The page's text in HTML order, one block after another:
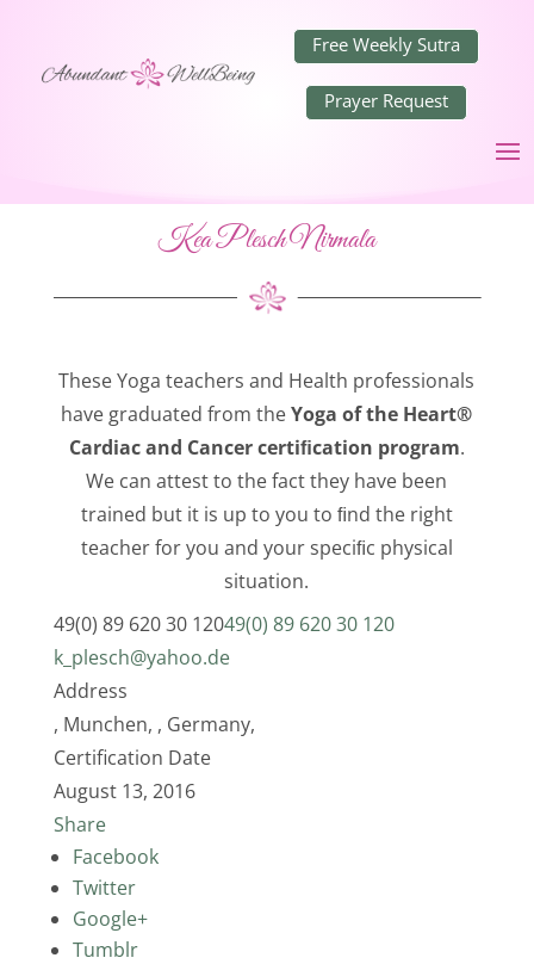
Free Weekly Sutra
Prayer Request
Kea Plesch Nirmala
These Yoga teachers and Health professionals
have graduated from theYoga of the Heart®
Cardiac and Cancer certiﬁcation program.
We can attest to the fact they have been
trained but it is up to you to ﬁnd the right
teacher for you and your speciﬁc physical
situation.
49(0) 89 620 30 12049(0) 89 620 30 120
k_plesch@yahoo.de
Address
, Munchen, , Germany,
Certification Date
August 13, 2016
Share
Facebook
Twitter
Google+
Tumblr